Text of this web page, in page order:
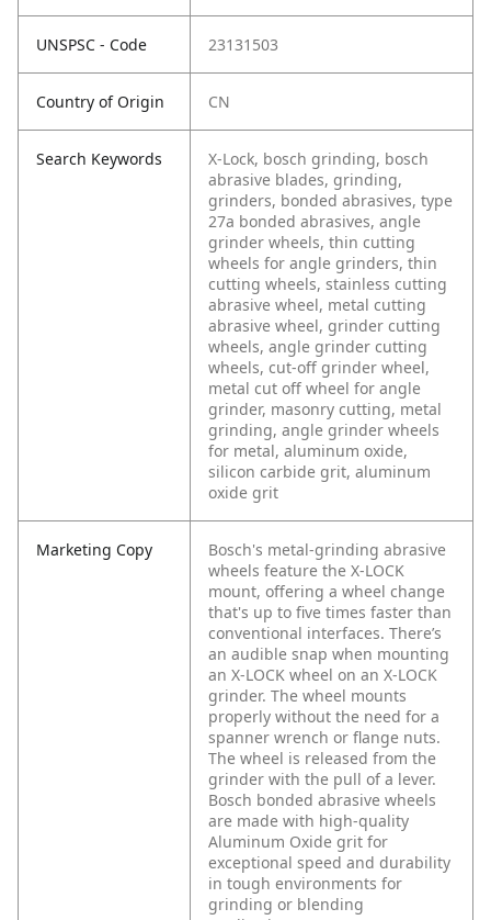
UNSPSC - Code 23131503
Country of Origin CN
Search Keywords
X-Lock, bosch grinding, bosch
abrasive blades, grinding,
grinders, bonded abrasives, type
27a bonded abrasives, angle
grinder wheels, thin cutting
wheels for angle grinders, thin
cutting wheels, stainless cutting
abrasive wheel, metal cutting
abrasive wheel, grinder cutting
wheels, angle grinder cutting
wheels, cut-off grinder wheel,
metal cut off wheel for angle
grinder, masonry cutting, metal
grinding, angle grinder wheels
for metal, aluminum oxide,
silicon carbide grit, aluminum
oxide grit
Marketing Copy
Bosch's metal-grinding abrasive
wheels feature the X-LOCK
mount, offering a wheel change
that's up to five times faster than
conventional interfaces. There’s
an audible snap when mounting
an X-LOCK wheel on an X-LOCK
grinder. The wheel mounts
properly without the need for a
spanner wrench or flange nuts.
The wheel is released from the
grinder with the pull of a lever.
Bosch bonded abrasive wheels
are made with high-quality
Aluminum Oxide grit for
exceptional speed and durability
in tough environments for
grinding or blending